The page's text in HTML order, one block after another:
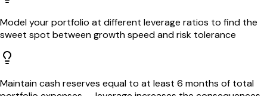
Model your portfolio at different leverage ratios to find the
sweet spot between growth speed and risk tolerance
Maintain cash reserves equal to at least 6 months of total